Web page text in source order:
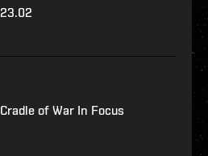
23.02
Cradle of War In Focus